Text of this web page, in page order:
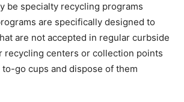
be specialty recycling programs
are specifically designed to
are not accepted in regular curbside
recycling centers or collection points
go cups and dispose of them